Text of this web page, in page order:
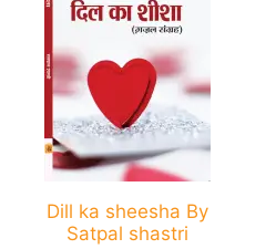
Dill ka sheesha By
Satpal shastri
has
variants.
The
options
may
chosen